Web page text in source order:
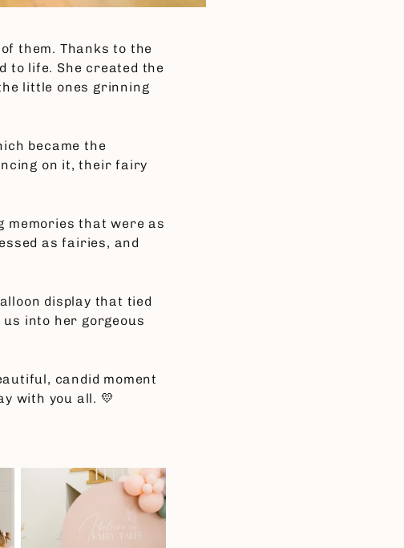
them. Thanks to the
to life. She created the
little ones grinning
became the
on it, their fairy
memories that were as
as fairies, and
display that tied
into her gorgeous
candid moment
with you all. 💛